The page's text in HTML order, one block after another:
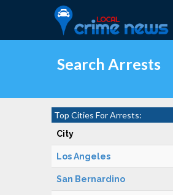
Search Arrests
Top Cities For Arrests:
City
Los Angeles
San Bernardino